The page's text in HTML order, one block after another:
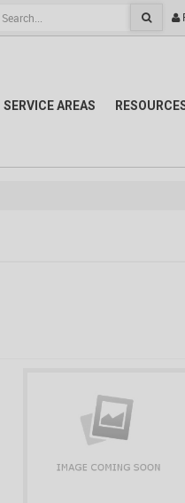
SERVICE AREAS